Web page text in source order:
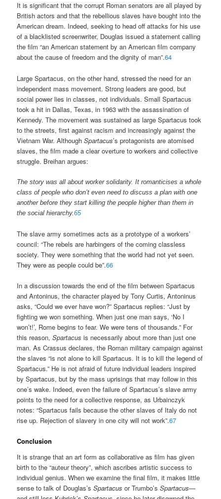
It is significant that the corrupt Roman senators are all played by
British actors and that the rebellious slaves have bought into the
American dream. Indeed, seeking to head off attacks for his use
of a blacklisted screenwriter, Douglas issued a statement calling
the film “an American statement by an American film company
about the cause of freedom and the dignity of man”.64
Large Spartacus, on the other hand, stressed the need for an
independent mass movement. Strong leaders are good, but
social power lies in classes, not individuals. Small Spartacus
took a hit in Dallas, Texas, in 1963 with the assassination of
Kennedy. The movement was sustained as large Spartacus took
to the streets, first against racism and increasingly against the
Vietnam War. AlthoughSpartacus’s protagonists are atomised
slaves, the film made a clear overture to workers and collective
struggle. Breihan argues:
The story was all about worker solidarity. It romanticises a whole
class of people who don’t even need to discuss a plan with one
another before they start killing the people higher than them in
the social hierarchy.65
The slave army sometimes acts as a prototype of a workers’
council: “The rebels are harbingers of the coming classless
society. They were something that the world had not yet seen.
They were as people could be”.66
In a discussion towards the end of the film between Spartacus
and Antoninus, the character played by Tony Curtis, Antoninus
asks, “Could we ever have won?” Spartacus replies: “Just by
fighting we won something. When just one man says, ‘No I
won’t!’, Rome begins to fear. We were tens of thousands.” For
this reason,Spartacus is necessarily about more than just one
man. As Crassus declares, the Roman military campaign against
the slaves “is not alone to kill Spartacus. It is to kill the legend of
Spartacus.” He is not afraid of future individual leaders inspired
by Spartacus, but by the mass uprisings that may follow in this
one’s wake. Indeed, even the failure of Spartacus’s slave army
points to the need for a collective response, as Urbainczyk
notes: “Spartacus fails because the other slaves of Italy do not
rise up. Rejection of slavery in one city will not work”.67
Conclusion
It is strange that an art form as collaborative as film has given
birth to the “auteur theory”, which ascribes artistic success to
individual genius. When we examine the final film, it makes little
sense to talk of Douglas’sSpartacus or Trumbo’sSpartacus—